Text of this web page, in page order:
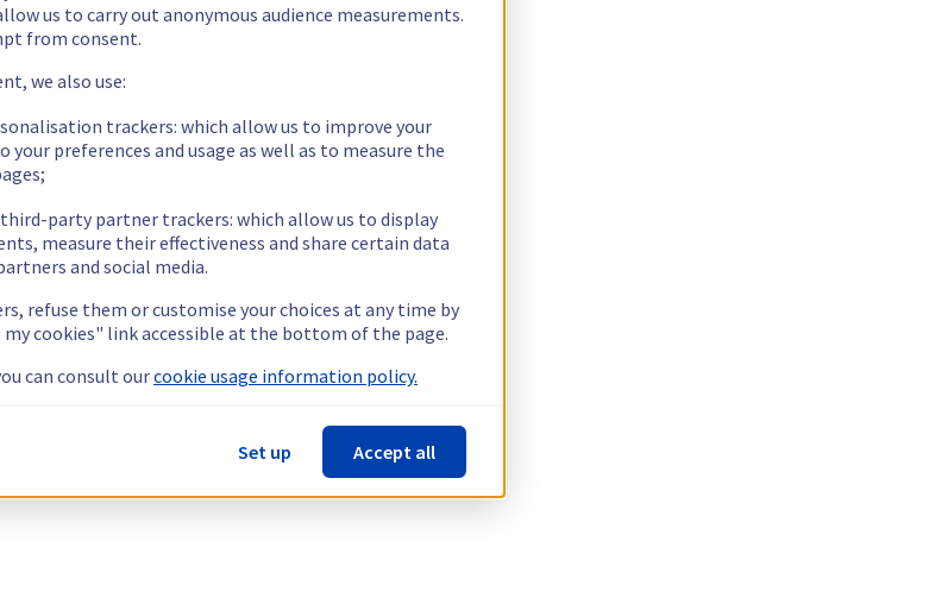
us to carry out anonymous audience measurements.
from consent.
we also use:
trackers: which allow us to improve your
your preferences and usage as well as to measure the
third-party partner trackers: which allow us to display
measure their effectiveness and share certain data
and social media.
refuse them or customise your choices at any time by
cookies" link accessible at the bottom of the page.
can consult ourcookie usage information policy.
Set up Accept all